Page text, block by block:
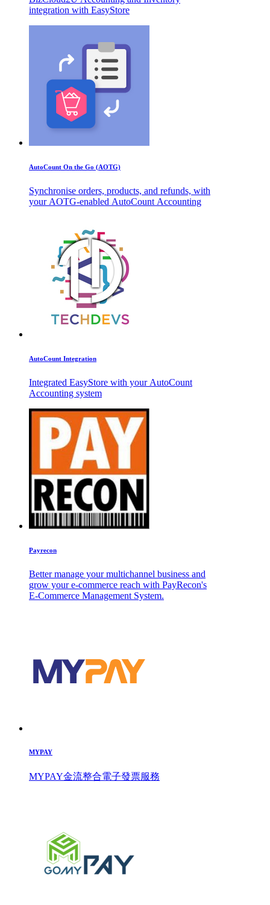
integration with EasyStore
AutoCount On the Go (AOTG)
Synchronise orders, products, and refunds, with
your AOTG-enabled AutoCount Accounting
AutoCount Integration
Integrated EasyStore with your AutoCount
Accounting system
Payrecon
Better manage your multichannel business and
grow your e-commerce reach with PayRecon's
E-Commerce Management System.
MYPAY
MYPAY金流整合電子發票服務